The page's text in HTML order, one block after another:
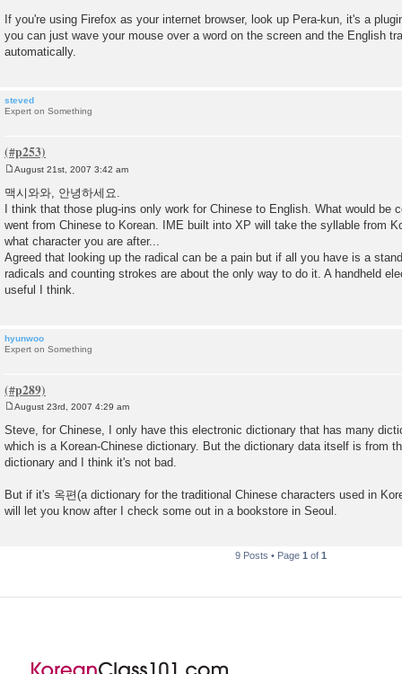
If you're using Firefox as your internet browser, look up Pera-kun, it's a
you can just wave your mouse over a word on the screen and the English
automatically.
steved
Expert on Something
o
s
t
August 21st, 2007 3:42 am
맥시와와, 안녕하세요.
I think that those plug-ins only work for Chinese to English. What would be
went from Chinese to Korean. IME built into XP will take the syllable from
what character you are after...
Agreed that looking up the radical can be a pain but if all you have is a
radicals and counting strokes are about the only way to do it. A handheld
useful I think.
hyunwoo
Expert on Something
o
s
t
August 23rd, 2007 4:29 am
Steve, for Chinese, I only have this electronic dictionary that has many
which is a Korean-Chinese dictionary. But the dictionary data itself is from
dictionary and I think it's not bad.
But if it's 옥편(a dictionary for the traditional Chinese characters used in
will let you know after I check some out in a bookstore in Seoul.
9 Posts • Page 1 of 1